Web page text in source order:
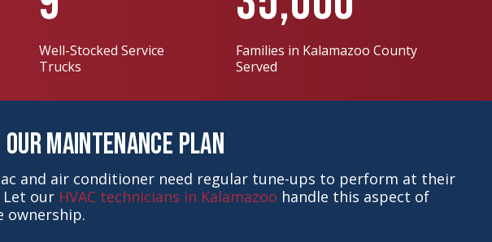
Well-Stocked Service
Trucks
Families in Kalamazoo County
Served
Our Maintenance Plan
and air conditioner need regular tune-ups to perform at their
Let our HVAC technicians in Kalamazoo handle this aspect of
ownership.